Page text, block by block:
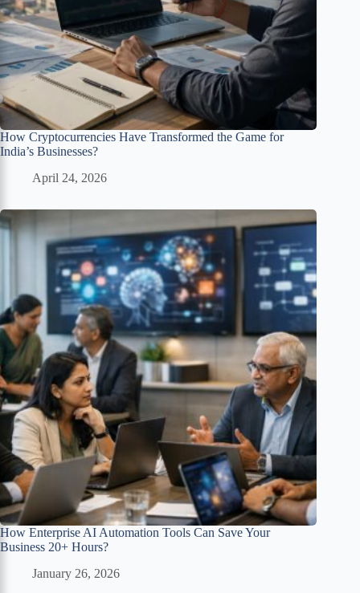
How Cryptocurrencies Have Transformed the Game for
India’s Businesses?
April 24, 2026
How Enterprise AI Automation Tools Can Save Your
Business 20+ Hours?
January 26, 2026